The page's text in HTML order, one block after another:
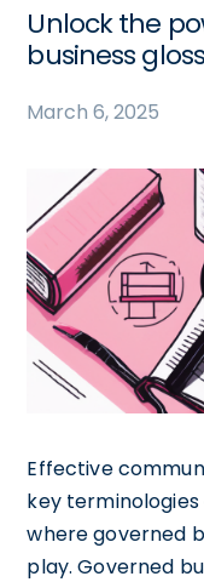
Unlock the
business
March 6, 2025
Effective
key terminologies
where governed
play. Governed